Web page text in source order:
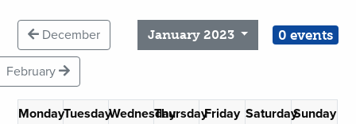
December January 2023 0 events
February
MondayTuesdayWednesdayThursdayFriday SaturdaySunday